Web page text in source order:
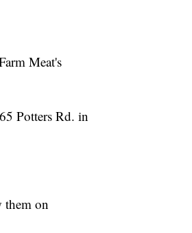
Meat's
Potters Rd. in
on